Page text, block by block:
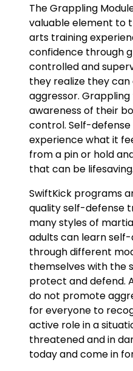
The Grappling
valuable element to
arts training
confidence through
controlled and
they realize they
aggressor.
awareness of their
control. Self-
experience what it
from a pin or hold
that can be lifesaving.
SwiftKick programs
quality self-defense
many styles of
adults can learn
through different
themselves with the
protect and defend.
do not promote
for everyone to
active role in a
threatened and in
today and come in